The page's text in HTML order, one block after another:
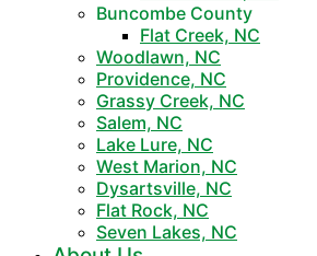
Buncombe County
Flat Creek, NC
Woodlawn, NC
Providence, NC
Grassy Creek, NC
Salem, NC
Lake Lure, NC
West Marion, NC
Dysartsville, NC
Flat Rock, NC
Seven Lakes, NC